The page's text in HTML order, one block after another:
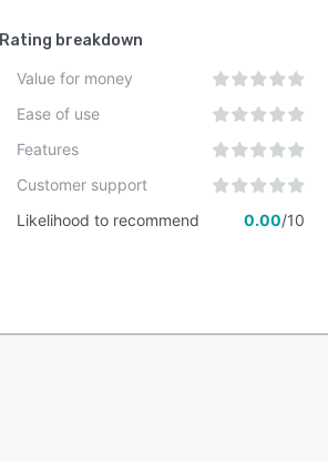
Rating breakdown
Value for money
Ease of use
Features
Customer support
Likelihood to recommend
0.00/10